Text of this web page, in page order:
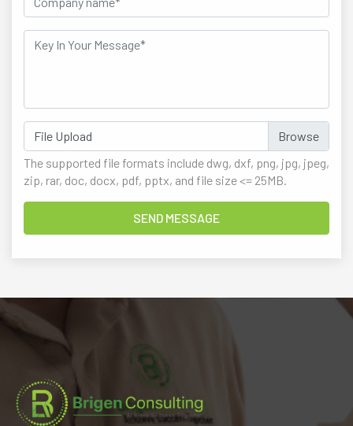
File Upload
The supported file formats include dwg, dxf, png, jpg, jpeg,
zip, rar, doc, docx, pdf, pptx, and file size <= 25MB.